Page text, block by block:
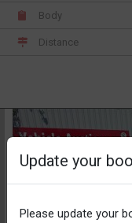
Body
Distance
Update your
Please update your